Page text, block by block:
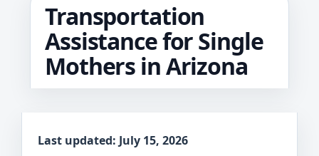
Transportation
Assistance for Single
Mothers in Arizona
Last updated: July 15, 2026